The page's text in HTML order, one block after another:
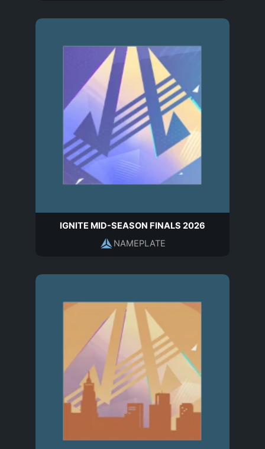
IGNITE MID-SEASON FINALS 2026
NAMEPLATE